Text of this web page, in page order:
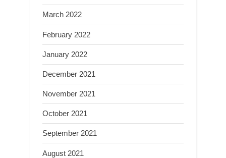
March 2022
February 2022
January 2022
December 2021
November 2021
October 2021
September 2021
August 2021